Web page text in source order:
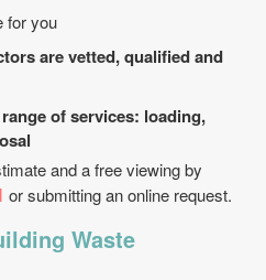
for you
are vetted, qualified and
of services: loading,
and a free viewing by
or submitting an online request.
Waste